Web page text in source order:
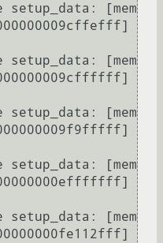
[mem
[mem
[mem
[mem
[mem